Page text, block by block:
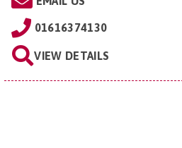
01616374130
VIEW DETAILS